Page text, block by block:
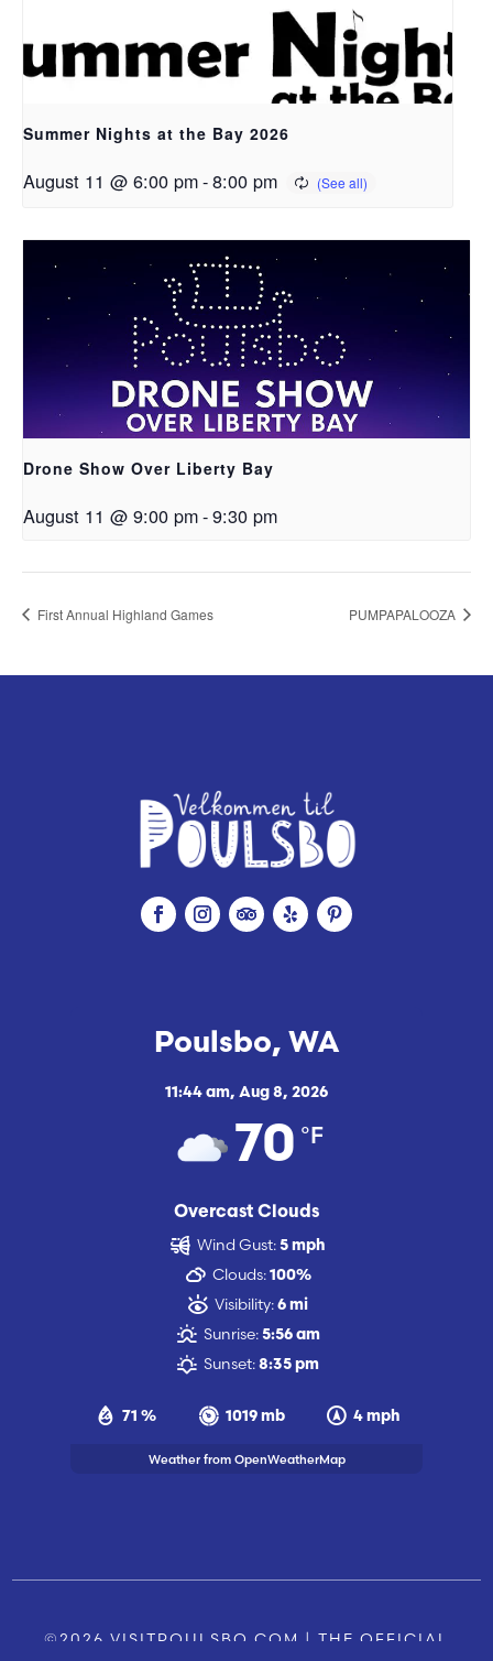
Summer Nights at the Bay 2026
August 11 @ 6:00 pm-8:00 pm
Drone Show Over Liberty Bay
August 11 @ 9:00 pm-9:30 pm
First Annual Highland Games PUMPAPALOOZA
Poulsbo, WA
11:44 am, Aug 8, 2026
70 °F
Overcast Clouds
71 % 1019 mb 4 mph
Wind Gust: 5 mph
Clouds: 100%
Visibility: 6 mi
Sunrise: 5:56 am
Sunset: 8:35 pm
Weather from OpenWeatherMap
©2026 VISITPOULSBO.COM | THE OFFICIAL